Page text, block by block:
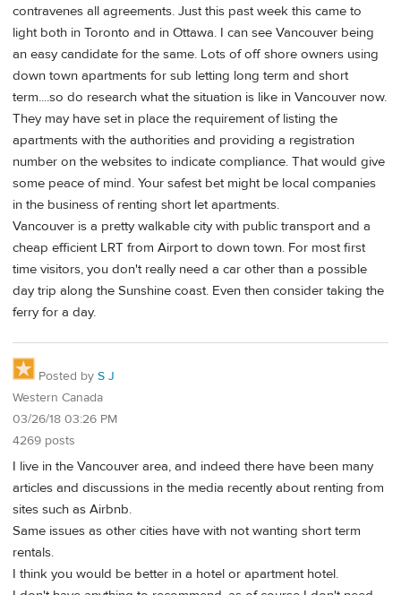
contravenes all agreements. Just this past week this came to
light both in Toronto and in Ottawa. I can see Vancouver being
an easy candidate for the same. Lots of off shore owners using
down town apartments for sub letting long term and short
term....so do research what the situation is like in Vancouver now.
They may have set in place the requirement of listing the
apartments with the authorities and providing a registration
number on the websites to indicate compliance. That would give
some peace of mind. Your safest bet might be local companies
in the business of renting short let apartments.
Vancouver is a pretty walkable city with public transport and a
cheap efficient LRT from Airport to down town. For most first
time visitors, you don't really need a car other than a possible
day trip along the Sunshine coast. Even then consider taking the
ferry for a day.
Posted by S J
Western Canada
03/26/18 03:26 PM
4269 posts
I live in the Vancouver area, and indeed there have been many
articles and discussions in the media recently about renting from
sites such as Airbnb.
Same issues as other cities have with not wanting short term
rentals.
I think you would be better in a hotel or apartment hotel.